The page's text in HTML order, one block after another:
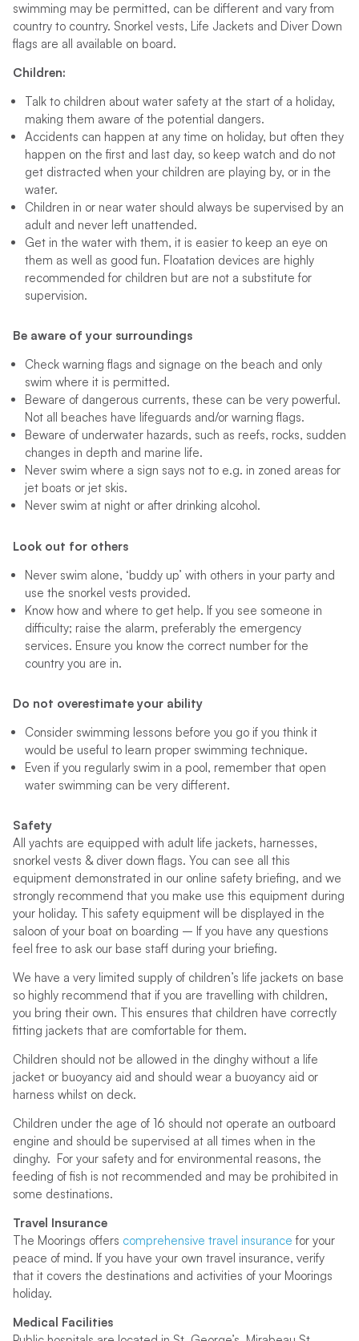
swimming may be permitted, can be different and vary from
country to country. Snorkel vests, Life Jackets and Diver Down
flags are all available on board.
Children:
Talk to children about water safety at the start of a holiday,
making them aware of the potential dangers.
Accidents can happen at any time on holiday, but often they
happen on the first and last day, so keep watch and do not
get distracted when your children are playing by, or in the
water.
Children in or near water should always be supervised by an
adult and never left unattended.
Get in the water with them, it is easier to keep an eye on
them as well as good fun. Floatation devices are highly
recommended for children but are not a substitute for
supervision.
Be aware of your surroundings
Check warning flags and signage on the beach and only
swim where it is permitted.
Beware of dangerous currents, these can be very powerful.
Not all beaches have lifeguards and/or warning flags.
Beware of underwater hazards, such as reefs, rocks, sudden
changes in depth and marine life.
Never swim where a sign says not to e.g. in zoned areas for
jet boats or jet skis.
Never swim at night or after drinking alcohol.
Look out for others
Never swim alone, ‘buddy up’ with others in your party and
use the snorkel vests provided.
Know how and where to get help. If you see someone in
difficulty; raise the alarm, preferably the emergency
services. Ensure you know the correct number for the
country you are in.
Do not overestimate your ability
Consider swimming lessons before you go if you think it
would be useful to learn proper swimming technique.
Even if you regularly swim in a pool, remember that open
water swimming can be very different.
Safety
All yachts are equipped with adult life jackets, harnesses,
snorkel vests & diver down flags. You can see all this
equipment demonstrated in our online safety briefing, and we
strongly recommend that you make use this equipment during
your holiday. This safety equipment will be displayed in the
saloon of your boat on boarding – If you have any questions
feel free to ask our base staff during your briefing.
We have a very limited supply of children’s life jackets on base
so highly recommend that if you are travelling with children,
you bring their own. This ensures that children have correctly
fitting jackets that are comfortable for them.
Children should not be allowed in the dinghy without a life
jacket or buoyancy aid and should wear a buoyancy aid or
harness whilst on deck.
Children under the age of 16 should not operate an outboard
engine and should be supervised at all times when in the
dinghy. For your safety and for environmental reasons, the
feeding of fish is not recommended and may be prohibited in
some destinations.
Travel Insurance
The Moorings offers comprehensive travel insurance for your
peace of mind. If you have your own travel insurance, verify
that it covers the destinations and activities of your Moorings
holiday.
Medical Facilities